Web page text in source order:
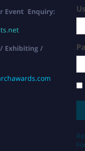
Event Enquiry:
Exhibiting /